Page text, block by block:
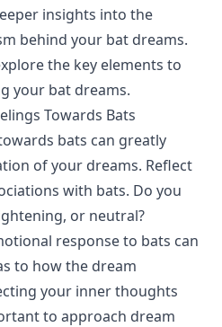
insights into the
behind your bat dreams.
the key elements to
your bat dreams.
Towards Bats
bats can greatly
of your dreams. Reflect
with bats. Do you
or neutral?
response to bats can
to how the dream
your inner thoughts
to approach dream